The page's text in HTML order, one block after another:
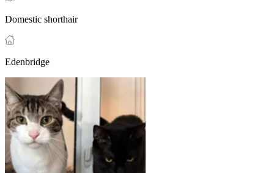
Domestic shorthair
Edenbridge